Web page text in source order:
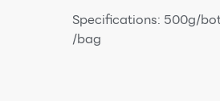
Specifications: 500g/
/bag